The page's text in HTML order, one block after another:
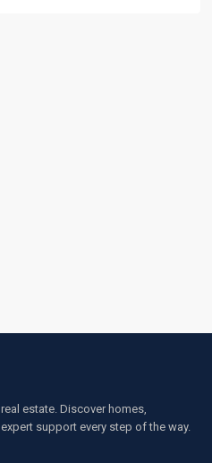
estate. Discover homes,
support every step of the way.